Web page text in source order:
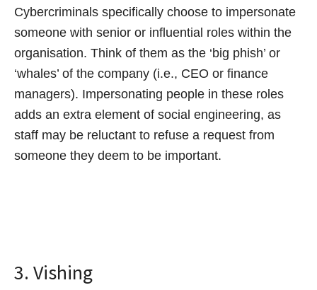
Cybercriminals specifically choose to impersonate
someone with senior or influential roles within the
organisation. Think of them as the ‘big phish’ or
‘whales’ of the company (i.e., CEO or finance
managers). Impersonating people in these roles
adds an extra element of social engineering, as
staff may be reluctant to refuse a request from
someone they deem to be important.
3. Vishing